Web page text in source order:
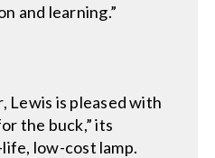
and learning.”
Lewis is pleased with
the buck,” its
low-cost lamp.